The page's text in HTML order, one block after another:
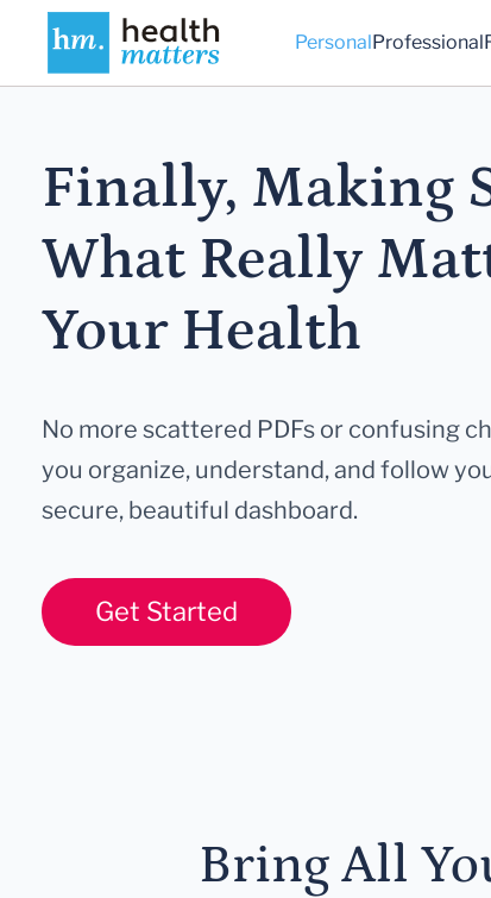
PersonalProfessional
Finally, Making
What Really
Your Health
No more scattered PDFs or confusing
you organize, understand, and follow
secure, beautiful dashboard.
Get Started
Bring All